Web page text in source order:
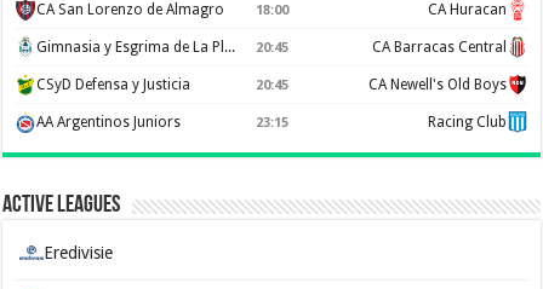
CA San Lorenzo de Almagro 18:00 CA Huracan
Gimnasia y Esgrima de La Plata 20:45 CA Barracas Central
CSyD Defensa y Justicia 20:45 CA Newell's Old Boys
AA Argentinos Juniors 23:15 Racing Club
Active Leagues
Eredivisie